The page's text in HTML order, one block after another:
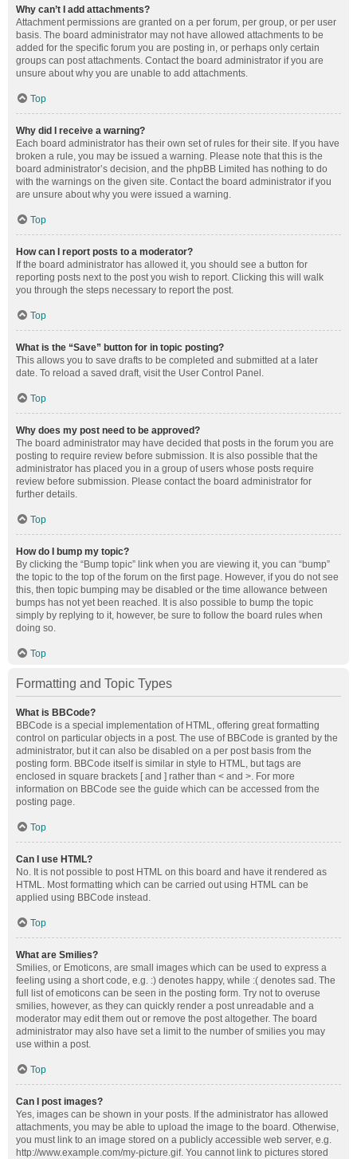
Why can’t I add attachments?
Attachment permissions are granted on a per forum, per group, or per user
basis. The board administrator may not have allowed attachments to be
added for the specific forum you are posting in, or perhaps only certain
groups can post attachments. Contact the board administrator if you are
unsure about why you are unable to add attachments.
Top
Why did I receive a warning?
Each board administrator has their own set of rules for their site. If you have
broken a rule, you may be issued a warning. Please note that this is the
board administrator’s decision, and the phpBB Limited has nothing to do
with the warnings on the given site. Contact the board administrator if you
are unsure about why you were issued a warning.
Top
How can I report posts to a moderator?
If the board administrator has allowed it, you should see a button for
reporting posts next to the post you wish to report. Clicking this will walk
you through the steps necessary to report the post.
Top
What is the “Save” button for in topic posting?
This allows you to save drafts to be completed and submitted at a later
date. To reload a saved draft, visit the User Control Panel.
Top
Why does my post need to be approved?
The board administrator may have decided that posts in the forum you are
posting to require review before submission. It is also possible that the
administrator has placed you in a group of users whose posts require
review before submission. Please contact the board administrator for
further details.
Top
How do I bump my topic?
By clicking the “Bump topic” link when you are viewing it, you can “bump”
the topic to the top of the forum on the first page. However, if you do not see
this, then topic bumping may be disabled or the time allowance between
bumps has not yet been reached. It is also possible to bump the topic
simply by replying to it, however, be sure to follow the board rules when
doing so.
Top
Formatting and Topic Types
What is BBCode?
BBCode is a special implementation of HTML, offering great formatting
control on particular objects in a post. The use of BBCode is granted by the
administrator, but it can also be disabled on a per post basis from the
posting form. BBCode itself is similar in style to HTML, but tags are
enclosed in square brackets [ and ] rather than < and >. For more
information on BBCode see the guide which can be accessed from the
posting page.
Top
Can I use HTML?
No. It is not possible to post HTML on this board and have it rendered as
HTML. Most formatting which can be carried out using HTML can be
applied using BBCode instead.
Top
What are Smilies?
Smilies, or Emoticons, are small images which can be used to express a
feeling using a short code, e.g. :) denotes happy, while :( denotes sad. The
full list of emoticons can be seen in the posting form. Try not to overuse
smilies, however, as they can quickly render a post unreadable and a
moderator may edit them out or remove the post altogether. The board
administrator may also have set a limit to the number of smilies you may
use within a post.
Top
Can I post images?
Yes, images can be shown in your posts. If the administrator has allowed
attachments, you may be able to upload the image to the board. Otherwise,
you must link to an image stored on a publicly accessible web server, e.g.
http://www.example.com/my-picture.gif. You cannot link to pictures stored